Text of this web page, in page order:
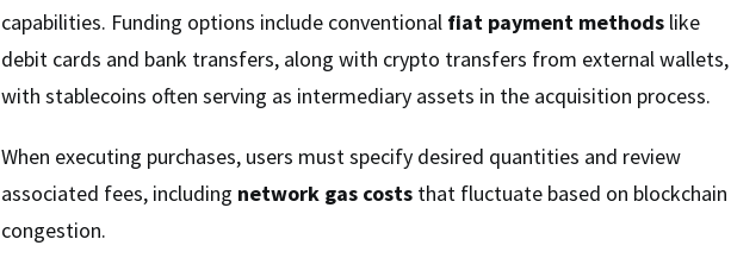
capabilities. Funding options include conventional fiat payment methods like
debit cards and bank transfers, along with crypto transfers from external wallets,
with stablecoins often serving as intermediary assets in the acquisition process.
When executing purchases, users must specify desired quantities and review
associated fees, including network gas costs that fluctuate based on blockchain
congestion.